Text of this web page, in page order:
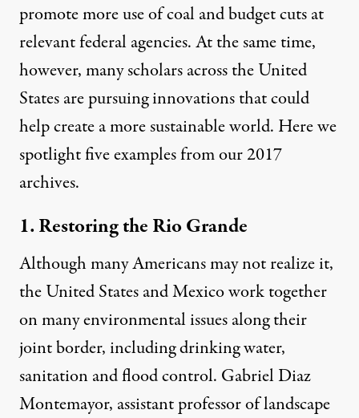
promote more use of coal and budget cuts at
relevant federal agencies. At the same time,
however, many scholars across the United
States are pursuing innovations that could
help create a more sustainable world. Here we
spotlight five examples from our 2017
archives.
1. Restoring the Rio Grande
Although many Americans may not realize it,
the United States and Mexico work together
on many environmental issues along their
joint border, including drinking water,
sanitation and flood control. Gabriel Diaz
Montemayor, assistant professor of landscape